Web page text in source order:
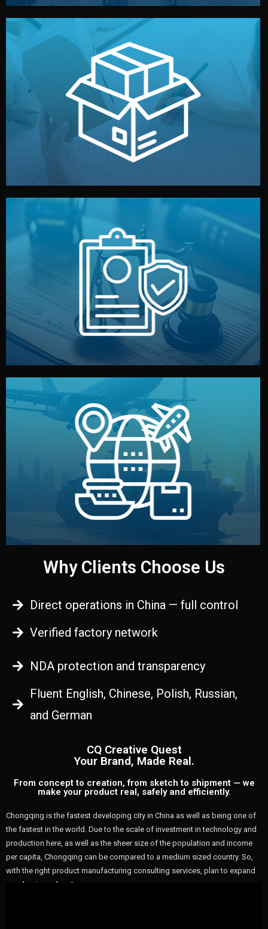
Branding & Packaging
We design your logo, packaging, and visual identity to
make your brand stand out. Printing and packaging are
handled by professional studios in China.
Legal Safety & NDA
We protect your intellectual property with NDAs signed
by both sides and the factory. Your idea and design stay
fully confidential.
Logistics & Delivery
We manage transport from factory to your warehouse
— by sea, air, or rail — with customs clearance, insurance,
and all documentation included.
Why Clients Choose Us
Direct operations in China — full control
Verified factory network
NDA protection and transparency
Fluent English, Chinese, Polish, Russian,
and German
CQ Creative Quest
Your Brand, Made Real.
From concept to creation, from sketch to shipment — we
make your product real, safely and efficiently.
Chongqing is the fastest developing city in China as well as being one of
the fastest in the world. Due to the scale of investment in technology and
production here, as well as the sheer size of the population and income
per capita, Chongqing can be compared to a medium sized country. So,
with the right product manufacturing consulting services, plan to expand
your business here!